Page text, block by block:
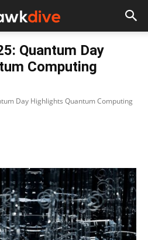
Quantum Day
Computing
Day Highlights Quantum Computing